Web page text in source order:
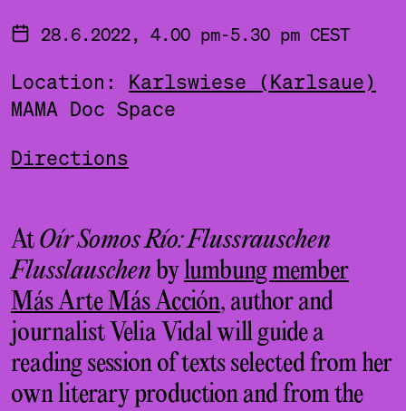
28.6.2022, 4.00 pm-5.30 pm CEST
Location: Karlswiese (Karlsaue)
MAMA Doc Space
Directions
AtOír Somos Río: Flussrauschen
Flusslauschen bylumbung member
Más Arte Más Acción, author and
journalist Velia Vidal will guide a
reading session of texts selected from her
own literary production and from the